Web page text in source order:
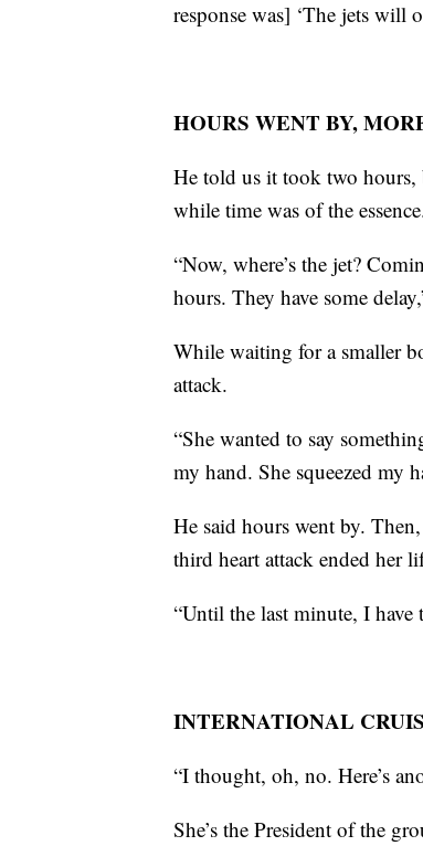
response was] ‘The jets will
HOURS WENT BY,
He told us it took two
while time was of the
“Now, where’s the jet?
hours. They have some
While waiting for a smaller
attack.
“She wanted to say
my hand. She squeezed my
He said hours went by.
third heart attack ended her
“Until the last minute, I have
INTERNATIONAL
“I thought, oh, no. Here’s
She’s the President of the